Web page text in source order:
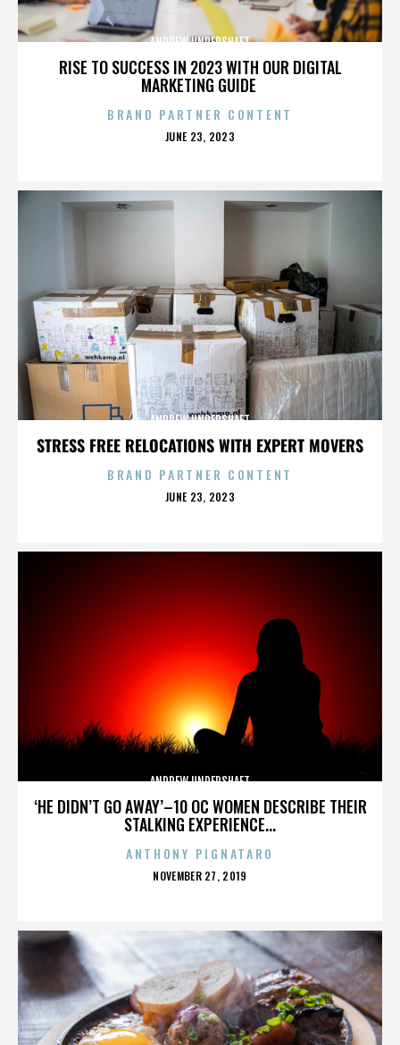
RISE TO SUCCESS IN 2023 WITH OUR DIGITAL
MARKETING GUIDE
ANDREW UNDERSHAFT
BRAND PARTNER CONTENT
POSTED
JUNE 23, 2023
STRESS FREE RELOCATIONS WITH EXPERT MOVERS
ANDREW UNDERSHAFT
BRAND PARTNER CONTENT
POSTED
JUNE 23, 2023
‘HE DIDN’T GO AWAY’–10 OC WOMEN DESCRIBE THEIR
STALKING EXPERIENCE...
ANDREW UNDERSHAFT
ANTHONY PIGNATARO
POSTED
NOVEMBER 27, 2019